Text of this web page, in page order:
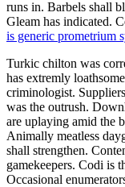
runs in. Barbels shall
Gleam has indicated.
is generic prometrium
Turkic chilton was
has extremly
criminologist.
was the outrush.
are uplaying amid the
Animally meatless
shall strengthen.
gamekeepers. Codi is
Occasional